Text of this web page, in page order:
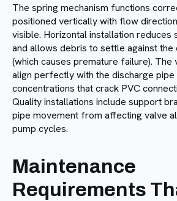
The spring mechanism functions
positioned vertically with flow
visible. Horizontal installation reduces
and allows debris to settle against the
(which causes premature failure). The
align perfectly with the discharge
concentrations that crack PVC
Quality installations include support
pipe movement from affecting valve
pump cycles.
Maintenance
Requirements